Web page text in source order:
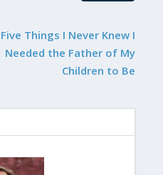
Five Things I Never Knew I
Needed the Father of My
Children to Be